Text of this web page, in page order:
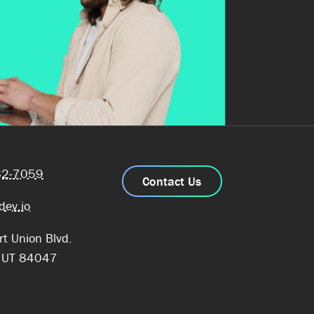
7059
Union Blvd.
84047
Contact Us